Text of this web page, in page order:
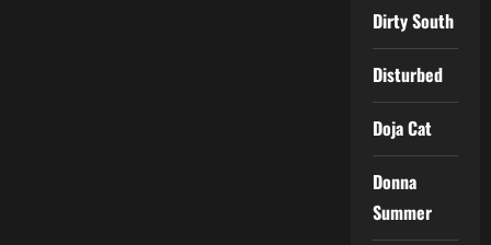
Dirty South
Disturbed
Doja Cat
Donna
Summer